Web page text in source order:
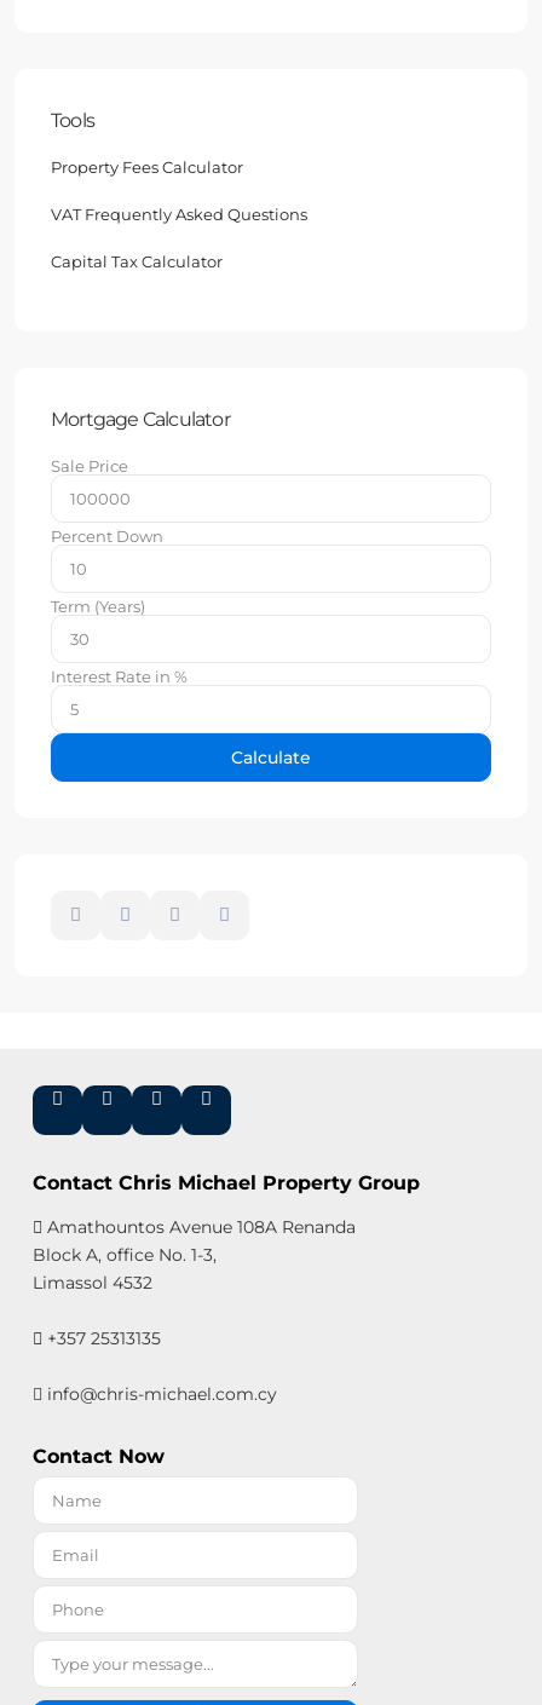
Tools
Property Fees Calculator
VAT Frequently Asked Questions
Capital Tax Calculator
Mortgage Calculator
Sale Price
Percent Down
Term (Years)
Interest Rate in %
Calculate
Contact Chris Michael Property Group
Amathountos Avenue 108A Renanda
Block A, office No. 1-3,
Limassol 4532
+357 25313135
info@chris-michael.com.cy
Contact Now